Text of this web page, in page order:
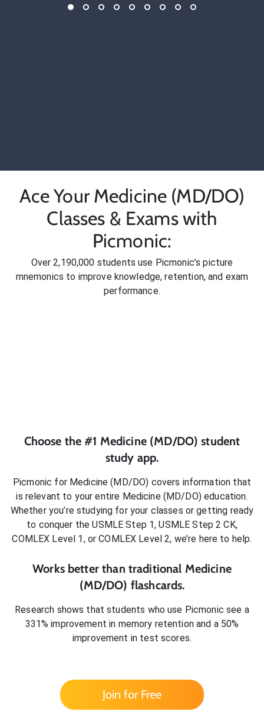
Ace Your Medicine (MD/DO)
Classes & Exams with
Picmonic:
Over 2,190,000 students use Picmonic’s picture
mnemonics to improve knowledge, retention, and exam
performance.
Choose the #1 Medicine (MD/DO) student
study app.
Picmonic for Medicine (MD/DO) covers information that
is relevant to your entire Medicine (MD/DO)education.
Whether you’re studying for your classes or getting ready
to conquer the USMLE Step 1, USMLE Step 2 CK,
COMLEX Level 1, or COMLEX Level 2, we’re here to help.
Works better than traditional Medicine
(MD/DO) flashcards.
Research shows that students who use Picmonic see a
331% improvement in memory retention and a 50%
improvement in test scores.
Join for Free